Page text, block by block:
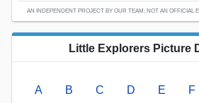
AN INDEPENDENT PROJECT BY OUR TEAM; NOT AN OFFICIAL
Little Explorers Picture
A B C D E F